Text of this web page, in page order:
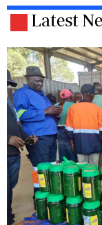
Latest